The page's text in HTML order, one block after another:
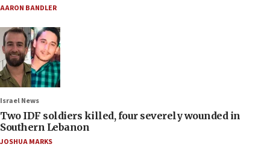
AARON BANDLER
Israel News
Two IDF soldiers killed, four severely wounded in
Southern Lebanon
JOSHUA MARKS